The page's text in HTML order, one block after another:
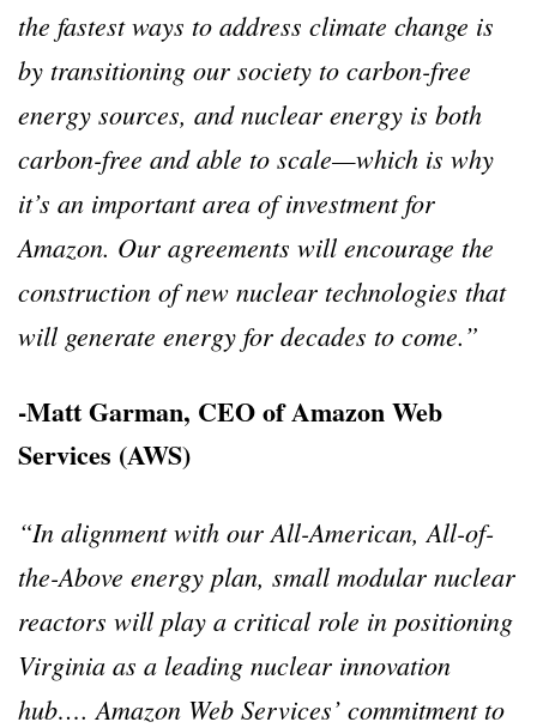
the fastest ways to address climate change is
by transitioning our society to carbon-free
energy sources, and nuclear energy is both
carbon-free and able to scale—which is why
it’s an important area of investment for
Amazon. Our agreements will encourage the
construction of new nuclear technologies that
will generate energy for decades to come.”
-Matt Garman, CEO of Amazon Web
Services (AWS)
“In alignment with our All-American, All-of-
the-Above energy plan, small modular nuclear
reactors will play a critical role in positioning
Virginia as a leading nuclear innovation
hub…. Amazon Web Services’ commitment to